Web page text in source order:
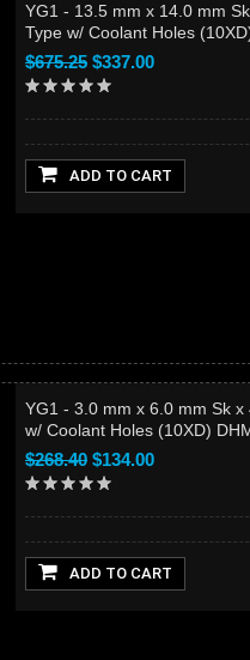
YG1 - 13.5 mm x 14.0 mm
Type w/ Coolant Holes
$675.25 $337.00
ADD TO CART
YG1 - 3.0 mm x 6.0 mm Sk
w/ Coolant Holes (10XD)
$268.40 $134.00
ADD TO CART